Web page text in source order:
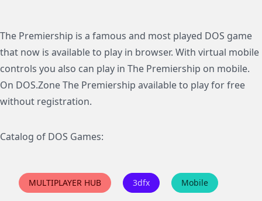
The Premiership is a famous and most played DOS game
that now is available to play in browser. With virtual mobile
controls you also can play in The Premiership on mobile.
On DOS.Zone The Premiership available to play for free
without registration.
Catalog of DOS Games:
MULTIPLAYER HUB 3dfx Mobile